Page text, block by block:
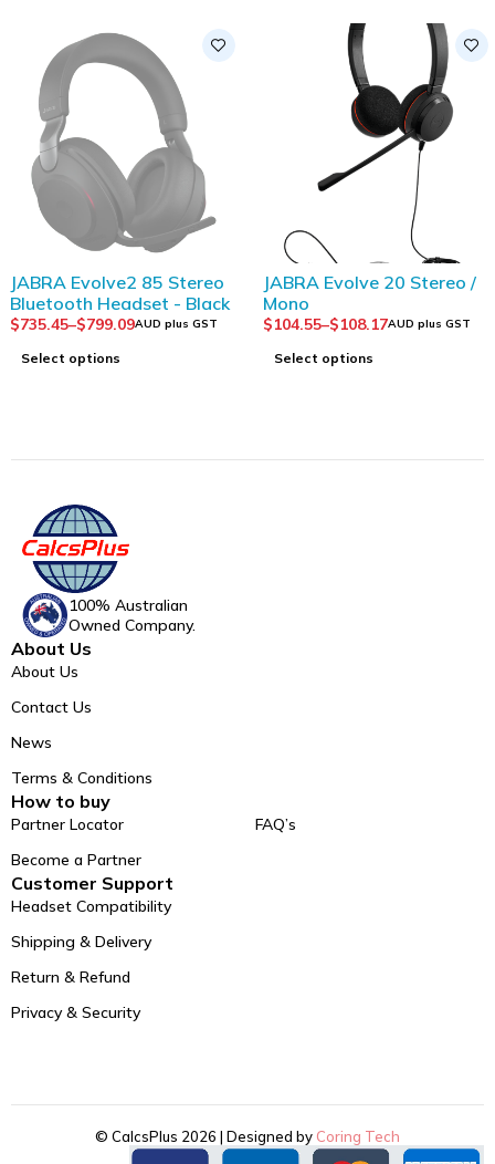
JABRA Evolve2 85 Stereo
Bluetooth Headset - Black
$735.45–$799.09AUD plus GST
Select options
JABRA Evolve 20 Stereo /
Mono
$104.55–$108.17AUD plus GST
Select options
100% Australian
Owned Company.
About Us
About Us
Contact Us
News
Terms & Conditions
How to buy
Partner Locator
Become a Partner
FAQ’s
Customer Support
Headset Compatibility
Shipping & Delivery
Return & Refund
Privacy & Security
© CalcsPlus 2026 | Designed by Coring Tech